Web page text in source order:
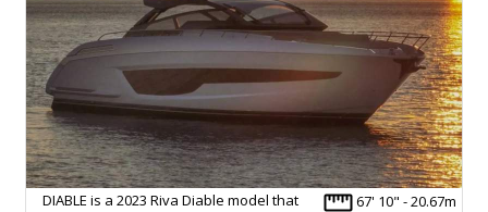
67' 10" - 20.67m
DIABLE is a 2023 Riva Diable model that